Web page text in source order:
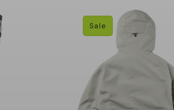
Sale